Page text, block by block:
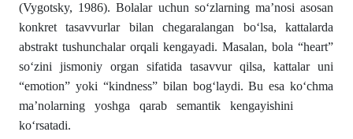
(Vygotsky, 1986). Bolalar uchun so‘zlarning ma’nosi asosan
konkret tasavvurlar bilan chegaralangan bo‘lsa, kattalarda
abstrakt tushunchalar orqali kengayadi. Masalan, bola “heart”
so‘zini jismoniy organ sifatida tasavvur qilsa, kattalar uni
“emotion” yoki “kindness” bilan bog‘laydi. Bu esa ko‘chma
ma’nolarning yoshga qarab semantik kengayishini
ko‘rsatadi.